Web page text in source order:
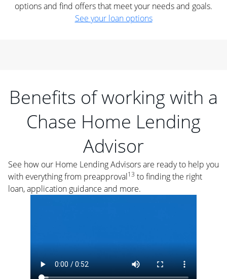
options and find offers that meet your needs and goals.
See your loan options
Benefits of working with a
Chase Home Lending
Advisor
See how our Home Lending Advisors are ready to help you
with everything from preapproval13 to finding the right
loan, application guidance and more.